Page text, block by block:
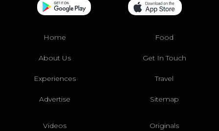
Home Food
About Us Get In Touch
Experiences Travel
Advertise Sitemap
Videos Originals